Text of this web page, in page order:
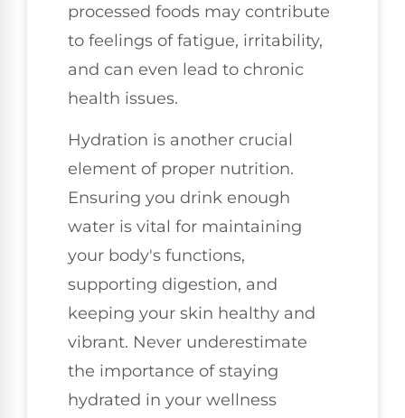
processed foods may contribute
to feelings of fatigue, irritability,
and can even lead to chronic
health issues.
Hydration is another crucial
element of proper nutrition.
Ensuring you drink enough
water is vital for maintaining
your body's functions,
supporting digestion, and
keeping your skin healthy and
vibrant. Never underestimate
the importance of staying
hydrated in your wellness